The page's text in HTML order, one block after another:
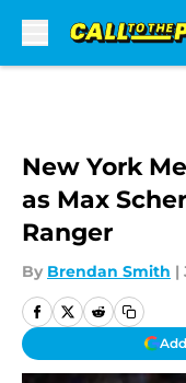
New York
as Max
Ranger
By Brendan Smith |